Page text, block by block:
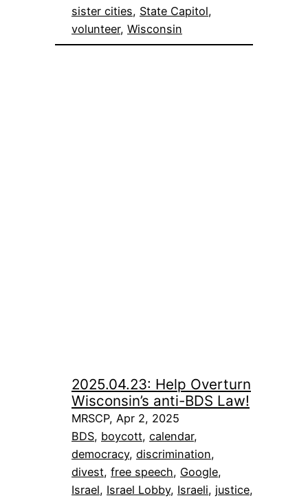
sister cities, State Capitol
volunteer, Wisconsin
2025.04.23: Help Overturn
Wisconsin’s anti-BDS Law!
MRSCP, Apr 2, 2025
BDS, boycott, calendar
democracy, discrimination
divest, free speech, Google
Israel, Israel Lobby, Israeli, justice